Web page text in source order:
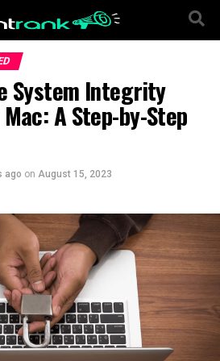
System Integrity
A Step-by-Step
ago on August 15, 2023